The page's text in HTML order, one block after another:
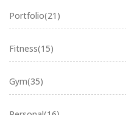
Portfolio(21)
Fitness(15)
Gym(35)